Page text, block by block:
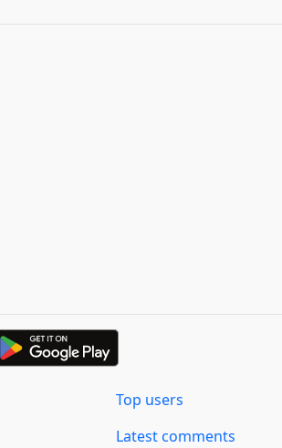
Top users
Latest comments